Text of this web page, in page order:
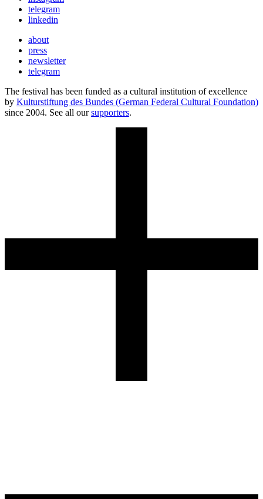
telegram
linkedin
about
press
newsletter
telegram
The festival has been funded as a cultural institution of excellence
by Kulturstiftung des Bundes (German Federal Cultural Foundation)
since 2004. See all oursupporters.